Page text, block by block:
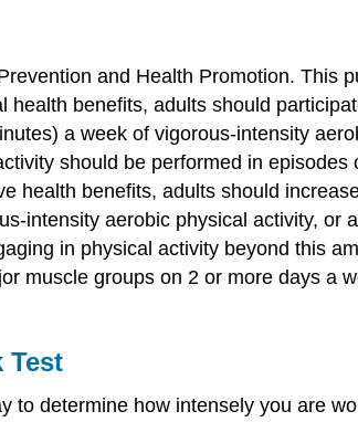
and Health Promotion. This
benefits, adults should
a week of vigorous-intensity
should be performed in episodes
health benefits, adults should
intensity aerobic physical activity, or
in physical activity beyond this
muscle groups on 2 or more days a
Test
determine how intensely you are